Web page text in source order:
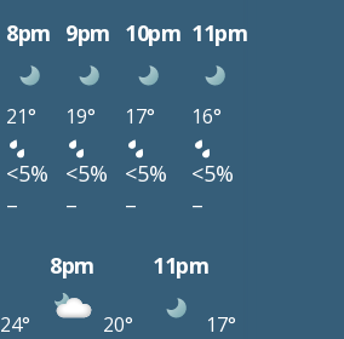
8pm 9pm 10pm 11pm
21° 19° 17° 16°
<5% <5% <5%
<5%
– – –
–
8pm 11pm
24° 20° 17°